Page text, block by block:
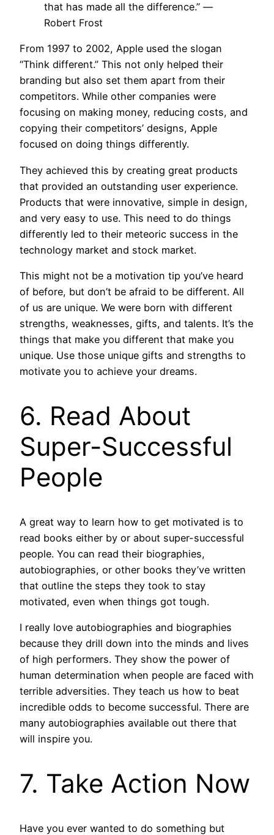
that has made all the difference.” —
Robert Frost
From 1997 to 2002, Apple used the slogan
“Think different.” This not only helped their
branding but also set them apart from their
competitors. While other companies were
focusing on making money, reducing costs, and
copying their competitors’ designs, Apple
focused on doing things differently.
They achieved this by creating great products
that provided an outstanding user experience.
Products that were innovative, simple in design,
and very easy to use. This need to do things
differently led to their meteoric success in the
technology market and stock market.
This might not be a motivation tip you’ve heard
of before, but don’t be afraid to be different. All
of us are unique. We were born with different
strengths, weaknesses, gifts, and talents. It’s the
things that make you different that make you
unique. Use those unique gifts and strengths to
motivate you to achieve your dreams.
6. Read About
Super-Successful
People
A great way to learn how to get motivated is to
read books either by or about super-successful
people. You can read their biographies,
autobiographies, or other books they’ve written
that outline the steps they took to stay
motivated, even when things got tough.
I really love autobiographies and biographies
because they drill down into the minds and lives
of high performers. They show the power of
human determination when people are faced with
terrible adversities. They teach us how to beat
incredible odds to become successful. There are
many autobiographies available out there that
will inspire you.
7. Take Action Now
Have you ever wanted to do something but